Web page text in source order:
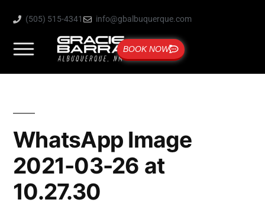
(505) 515-4341 info@gbalbuquerque.com
BOOK NOW
WhatsApp Image
2021-03-26 at
10.27.30